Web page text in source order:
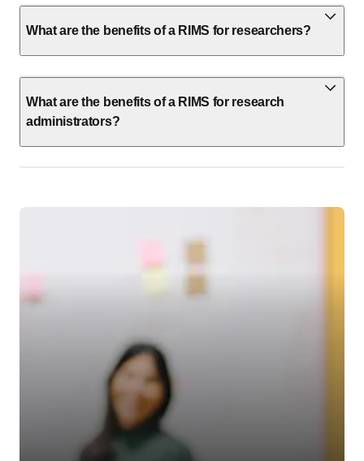
What are the benefits of a RIMS for researchers?
What are the benefits of a RIMS for research
administrators?